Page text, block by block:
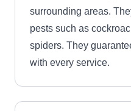
surrounding areas.
pests such as
spiders. They
with every service.